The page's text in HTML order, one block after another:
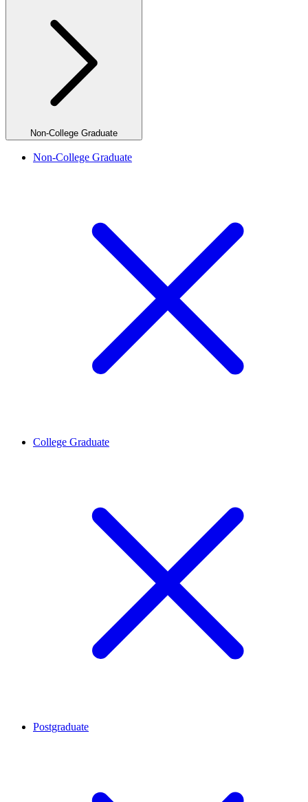
Non-College Graduate
Non-College Graduate
College Graduate
Postgraduate